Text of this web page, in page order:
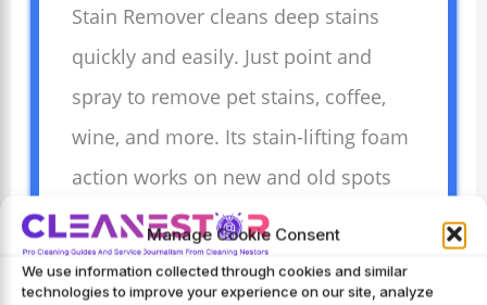
Manage Cookie Consent
We use information collected through cookies and similar
technologies to improve your experience on our site, analyze
Stain Remover cleans deep stains
quickly and easily. Just point and
spray to remove pet stains, coffee,
wine, and more. Its stain-lifting foam
action works on new and old spots
without harsh scrubbing. Made in the
USA, this product is trusted and
effective for fresh, clean carpets.